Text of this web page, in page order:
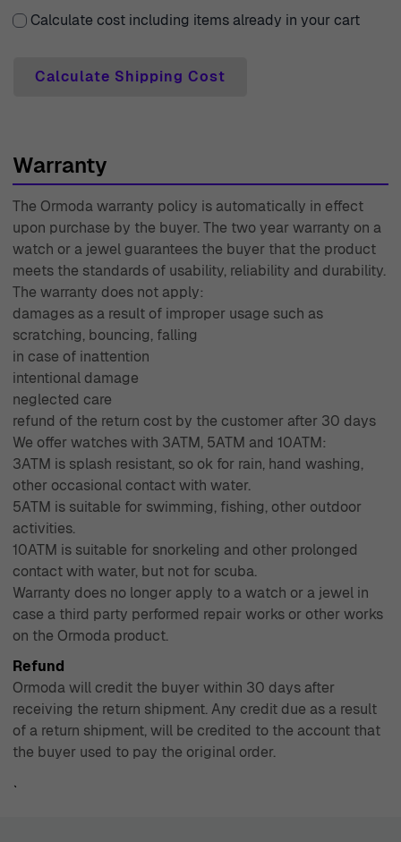
Calculate cost including items already in your cart
Calculate Shipping Cost
Warranty
The Ormoda warranty policy is automatically in effect
upon purchase by the buyer. The two year warranty on a
watch or a jewel guarantees the buyer that the product
meets the standards of usability, reliability and durability.
The warranty does not apply:
damages as a result of improper usage such as
scratching, bouncing, falling
in case of inattention
intentional damage
neglected care
refund of the return cost by the customer after 30 days
We offer watches with 3ATM, 5ATM and 10ATM:
3ATM is splash resistant, so ok for rain, hand washing,
other occasional contact with water.
5ATM is suitable for swimming, fishing, other outdoor
activities.
10ATM is suitable for snorkeling and other prolonged
contact with water, but not for scuba.
Warranty does no longer apply to a watch or a jewel in
case a third party performed repair works or other works
on the Ormoda product.
Refund
Ormoda will credit the buyer within 30 days after
receiving the return shipment. Any credit due as a result
of a return shipment, will be credited to the account that
the buyer used to pay the original order.
`